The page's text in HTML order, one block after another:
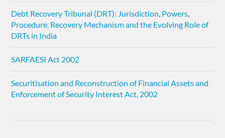
Debt Recovery Tribunal (DRT): Jurisdiction, Powers,
Procedure, Recovery Mechanism and the Evolving Role of
DRTs in India
SARFAESI Act 2002
Securitisation and Reconstruction of Financial Assets and
Enforcement of Security Interest Act, 2002